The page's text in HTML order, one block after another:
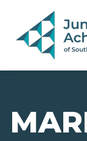
PAGE NAVIGATION:
END OF PAGE